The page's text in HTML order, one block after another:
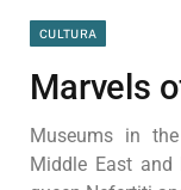
CULTURA
Marvels
Museums in
Middle East